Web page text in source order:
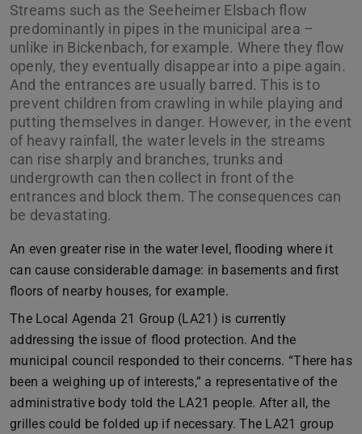
Streams such as the Seeheimer Elsbach flow
predominantly in pipes in the municipal area –
unlike in Bickenbach, for example. Where they flow
openly, they eventually disappear into a pipe again.
And the entrances are usually barred. This is to
prevent children from crawling in while playing and
putting themselves in danger. However, in the event
of heavy rainfall, the water levels in the streams
can rise sharply and branches, trunks and
undergrowth can then collect in front of the
entrances and block them. The consequences can
be devastating.
An even greater rise in the water level, flooding where it
can cause considerable damage: in basements and first
floors of nearby houses, for example.
The Local Agenda 21 Group (LA21) is currently
addressing the issue of flood protection. And the
municipal council responded to their concerns. “There has
been a weighing up of interests,” a representative of the
administrative body told the LA21 people. After all, the
grilles could be folded up if necessary. The LA21 group